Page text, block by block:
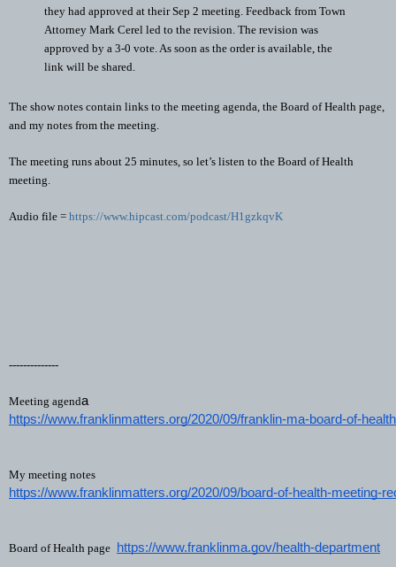
they had approved at their Sep 2 meeting. Feedback from Town
Attorney Mark Cerel led to the revision. The revision was
approved by a 3-0 vote. As soon as the order is available, the
link will be shared.
The show notes contain links to the meeting agenda, the Board of Health page,
and my notes from the meeting.
The meeting runs about 25 minutes, so let’s listen to the Board of Health
meeting.
Audio file = https://www.hipcast.com/podcast/H1gzkqvK
--------------
Meeting agenda
https://www.franklinmatters.org/2020/09/franklin-ma-board-of-
My meeting notes
https://www.franklinmatters.org/2020/09/board-of-health-meeting-
Board of Health page https://www.franklinma.gov/health-department